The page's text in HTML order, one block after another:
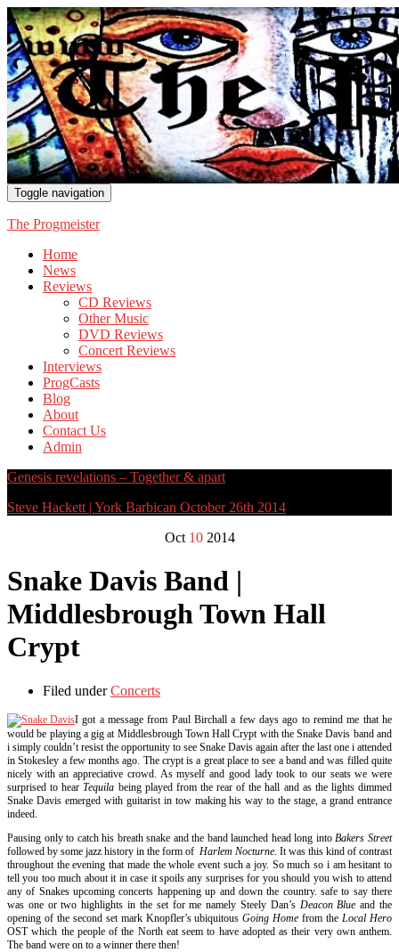
Toggle navigation
The Progmeister
Home
News
Reviews
CD Reviews
Other Music
DVD Reviews
Concert Reviews
Interviews
ProgCasts
Blog
About
Contact Us
Admin
Genesis revelations – Together & apart
Steve Hackett | York Barbican October 26th 2014
Oct 10 2014
Snake Davis Band |
Middlesbrough Town Hall
Crypt
Filed underConcerts
I got a message from Paul Birchall a few days ago to remind me that he
would be playing a gig at Middlesbrough Town Hall Crypt with the Snake Davis band and
i simply couldn’t resist the opportunity to see Snake Davis again after the last one i attended
in Stokesley a few months ago. The crypt is a great place to see a band and was filled quite
nicely with an appreciative crowd. As myself and good lady took to our seats we were
surprised to hearTequila being played from the rear of the hall and as the lights dimmed
Snake Davis emerged with guitarist in tow making his way to the stage, a grand entrance
indeed.
Pausing only to catch his breath snake and the band launched head long intoBakers Street
followed by some jazz history in the form of Harlem Nocturne. It was this kind of contrast
throughout the evening that made the whole event such a joy. So much so i am hesitant to
tell you too much about it in case it spoils any surprises for you should you wish to attend
any of Snakes upcoming concerts happening up and down the country. safe to say there
was one or two highlights in the set for me namely Steely Dan’s Deacon Blueand the
opening of the second set mark Knopfler’s ubiquitousGoing Homefrom theLocal Hero
OST which the people of the North eat seem to have adopted as their very own anthem.
The band were on to a winner there then!